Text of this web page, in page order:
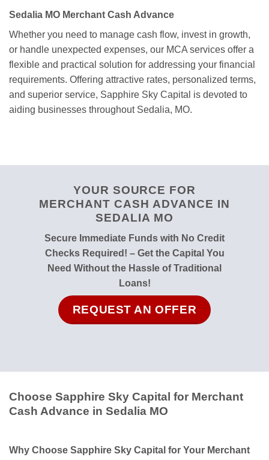
Sedalia MO Merchant Cash Advance
Whether you need to manage cash flow, invest in growth,
or handle unexpected expenses, our MCA services offer a
flexible and practical solution for addressing your financial
requirements. Offering attractive rates, personalized terms,
and superior service, Sapphire Sky Capital is devoted to
aiding businesses throughout Sedalia, MO.
YOUR SOURCE FOR
MERCHANT CASH ADVANCE IN
SEDALIA MO
Secure Immediate Funds with No Credit
Checks Required! – Get the Capital You
Need Without the Hassle of Traditional
Loans!
REQUEST AN OFFER
Choose Sapphire Sky Capital for Merchant
Cash Advance in Sedalia MO
Why Choose Sapphire Sky Capital for Your Merchant